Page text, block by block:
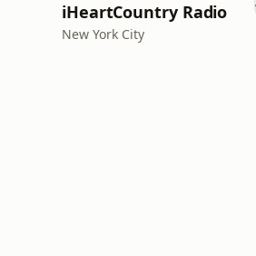
iHeartCountry Radio
New York City